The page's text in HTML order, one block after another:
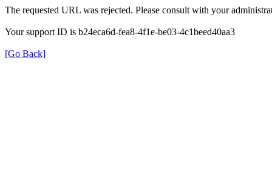
The requested URL was rejected. Please consult with your
Your support ID is b24eca6d-fea8-4f1e-be03-4c1beed40aa3
[Go Back]